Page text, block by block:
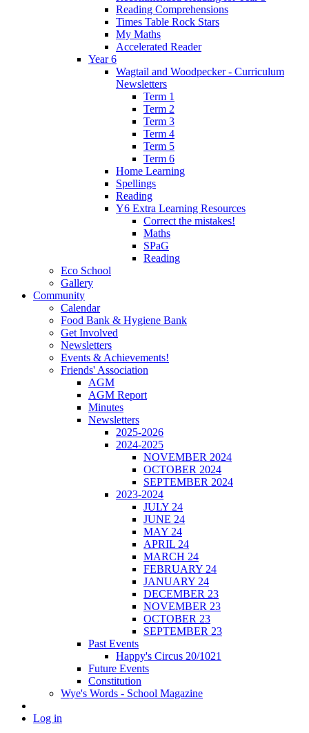
Reading Comprehensions
Times Table Rock Stars
My Maths
Accelerated Reader
Year 6
Wagtail and Woodpecker - Curriculum
Newsletters
Term 1
Term 2
Term 3
Term 4
Term 5
Term 6
Home Learning
Spellings
Reading
Y6 Extra Learning Resources
Correct the mistakes!
Maths
SPaG
Reading
Eco School
Gallery
Community
Calendar
Food Bank & Hygiene Bank
Get Involved
Newsletters
Events & Achievements!
Friends' Association
AGM
AGM Report
Minutes
Newsletters
2025-2026
2024-2025
NOVEMBER 2024
OCTOBER 2024
SEPTEMBER 2024
2023-2024
JULY 24
JUNE 24
MAY 24
APRIL 24
MARCH 24
FEBRUARY 24
JANUARY 24
DECEMBER 23
NOVEMBER 23
OCTOBER 23
SEPTEMBER 23
Past Events
Happy's Circus 20/1021
Future Events
Constitution
Wye's Words - School Magazine
Log in